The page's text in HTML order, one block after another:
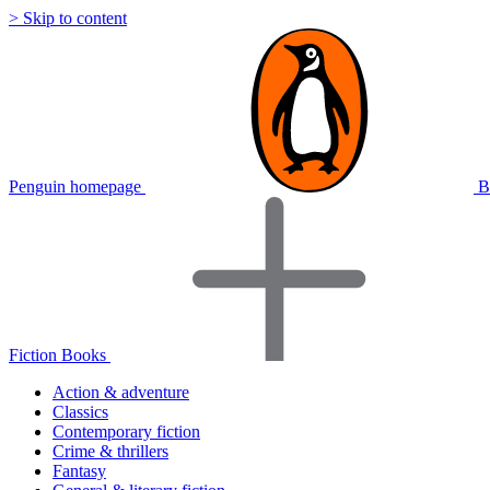
> Skip to content
Penguin homepage
Fiction Books
Action & adventure
Classics
Contemporary fiction
Crime & thrillers
Fantasy